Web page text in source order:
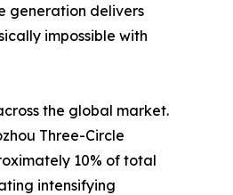
generation delivers
impossible with
the global market.
Three-Circle
10% of total
intensifying